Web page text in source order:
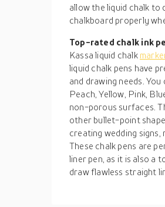
allow the liquid chalk to
chalkboard properly
Top-rated chalk ink
Kassa liquid chalk
liquid chalk pens have
and drawing needs.
Peach, Yellow, Pink,
non-porous surfaces.
other bullet-point
creating wedding signs,
These chalk pens are
liner pen, as it is also a
draw flawless straight